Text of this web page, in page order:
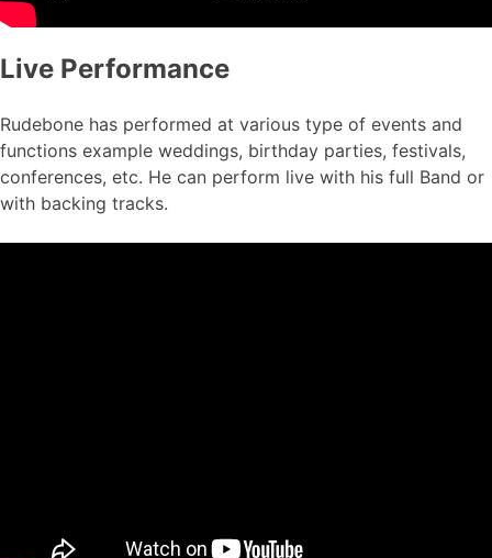
Live Performance
Rudebone has performed at various type of events and
functions example weddings, birthday parties, festivals,
conferences, etc. He can perform live with his full Band or
with backing tracks.